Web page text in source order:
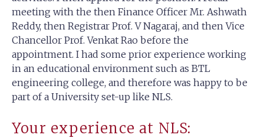
meeting with the then Finance Officer Mr. Ashwath
Reddy, then Registrar Prof. V Nagaraj, and then Vice
Chancellor Prof. Venkat Rao before the
appointment. I had some prior experience working
in an educational environment such as BTL
engineering college, and therefore was happy to be
part of a University set-up like NLS.
Your experience at NLS: